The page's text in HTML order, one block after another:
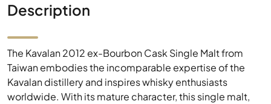
Description
The Kavalan 2012 ex-Bourbon Cask Single Malt from
Taiwan embodies the incomparable expertise of the
Kavalan distillery and inspires whisky enthusiasts
worldwide. With its mature character, this single malt,